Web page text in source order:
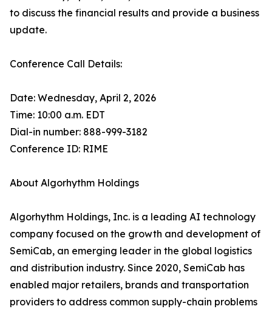
to discuss the financial results and provide a business
update.
Conference Call Details:
Date: Wednesday, April 2, 2026
Time: 10:00 a.m. EDT
Dial-in number: 888-999-3182
Conference ID: RIME
About Algorhythm Holdings
Algorhythm Holdings, Inc. is a leading AI technology
company focused on the growth and development of
SemiCab, an emerging leader in the global logistics
and distribution industry. Since 2020, SemiCab has
enabled major retailers, brands and transportation
providers to address common supply-chain problems